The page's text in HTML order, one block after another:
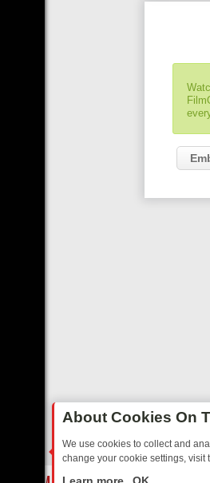
About Cookies On
We use cookies to collect and
change your cookie settings, visit